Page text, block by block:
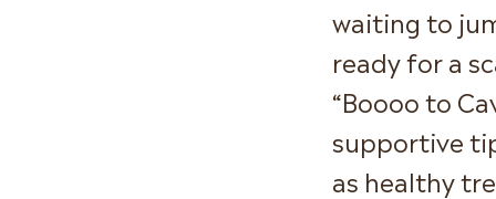
waiting to
ready for a
“Boooo to
supportive
as healthy